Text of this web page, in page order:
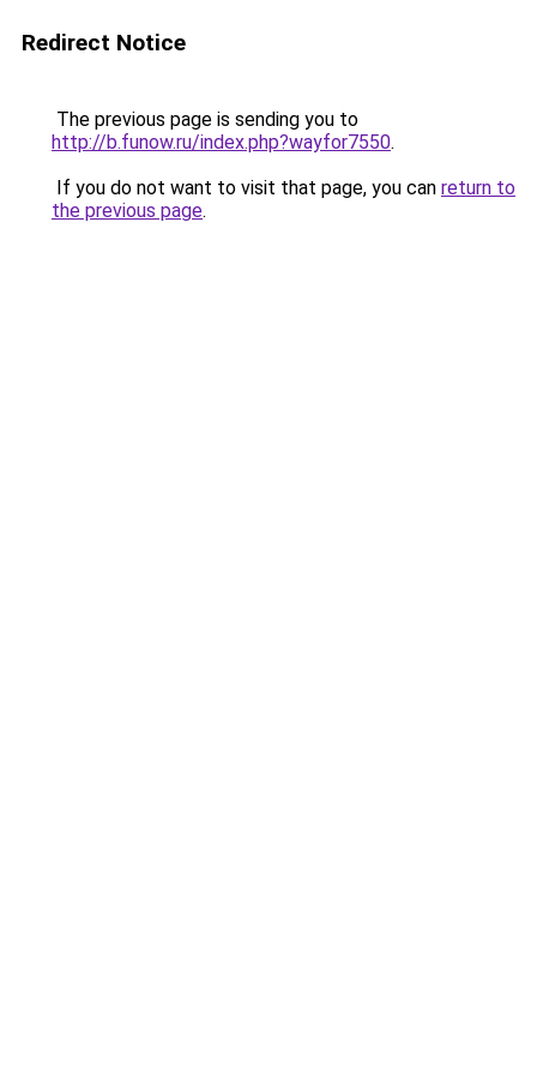
Redirect Notice
The previous page is sending you to
http://b.funow.ru/index.php?wayfor7550.
If you do not want to visit that page, you can return to
the previous page.